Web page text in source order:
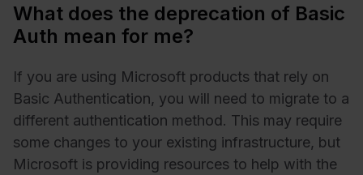
What does the deprecation of Basic
Auth mean for me?
If you are using Microsoft products that rely on
Basic Authentication, you will need to migrate to a
different authentication method. This may require
some changes to your existing infrastructure, but
Microsoft is providing resources to help with the